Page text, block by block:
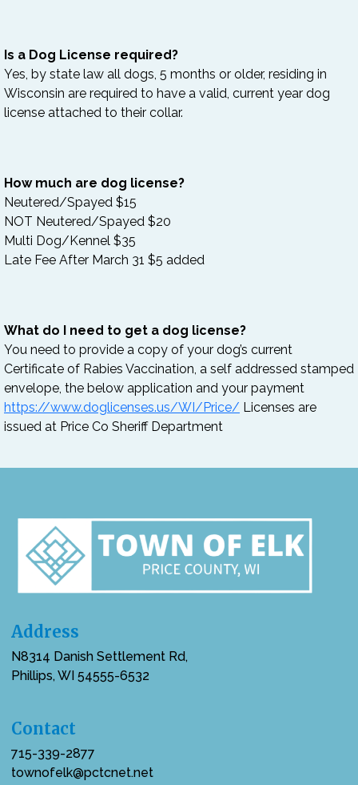
Is a Dog License required?
Yes, by state law all dogs, 5 months or older, residing in
Wisconsin are required to have a valid, current year dog
license attached to their collar.
How much are dog license?
Neutered/Spayed $15
NOT Neutered/Spayed $20
Multi Dog/Kennel $35
Late Fee After March 31 $5 added
What do I need to get a dog license?
You need to provide a copy of your dog’s current
Certificate of Rabies Vaccination, a self addressed stamped
envelope, the below application and your payment
https://www.doglicenses.us/WI/Price/ Licenses are
issued at Price Co Sheriff Department
Address
N8314 Danish Settlement Rd,
Phillips, WI 54555-6532
Contact
715-339-2877
townofelk@pctcnet.net